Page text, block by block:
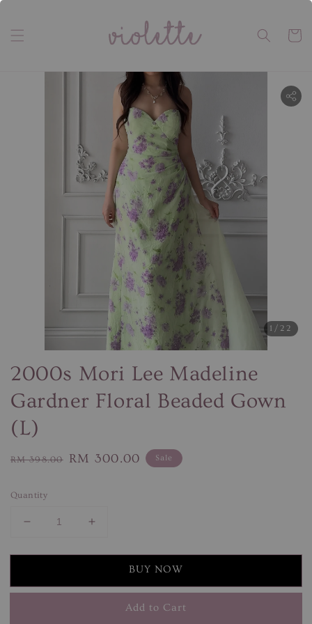
1 /22
2000s Mori Lee Madeline
Gardner Floral Beaded Gown
(L)
Regular
RM 398.00
Sale
RM 300.00 Sale
Quantity
BUY NOW
Add to Cart